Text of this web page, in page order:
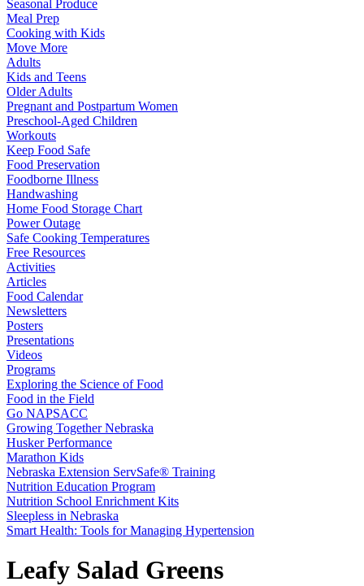
Seasonal Produce
Meal Prep
Cooking with Kids
Move More
Adults
Kids and Teens
Older Adults
Pregnant and Postpartum Women
Preschool-Aged Children
Workouts
Keep Food Safe
Food Preservation
Foodborne Illness
Handwashing
Home Food Storage Chart
Power Outage
Safe Cooking Temperatures
Free Resources
Activities
Articles
Food Calendar
Newsletters
Posters
Presentations
Videos
Programs
Exploring the Science of Food
Food in the Field
Go NAPSACC
Growing Together Nebraska
Husker Performance
Marathon Kids
Nebraska Extension ServSafe® Training
Nutrition Education Program
Nutrition School Enrichment Kits
Sleepless in Nebraska
Smart Health: Tools for Managing Hypertension
Leafy Salad Greens